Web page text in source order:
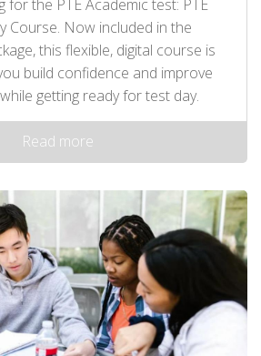
for the PTE Academic test: PTE
Course. Now included in the
this flexible, digital course is
build confidence and improve
getting ready for test day.
Read more